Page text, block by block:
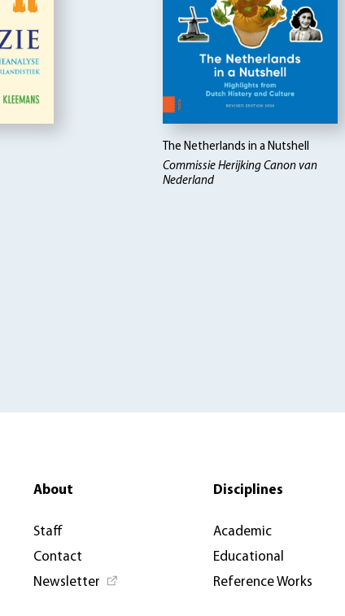
The Netherlands in a Nutshell
Commissie Herijking Canon van
Nederland
About
Staff
Contact
Newsletter
Disciplines
Academic
Educational
Reference Works